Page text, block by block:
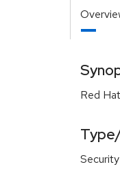
Red